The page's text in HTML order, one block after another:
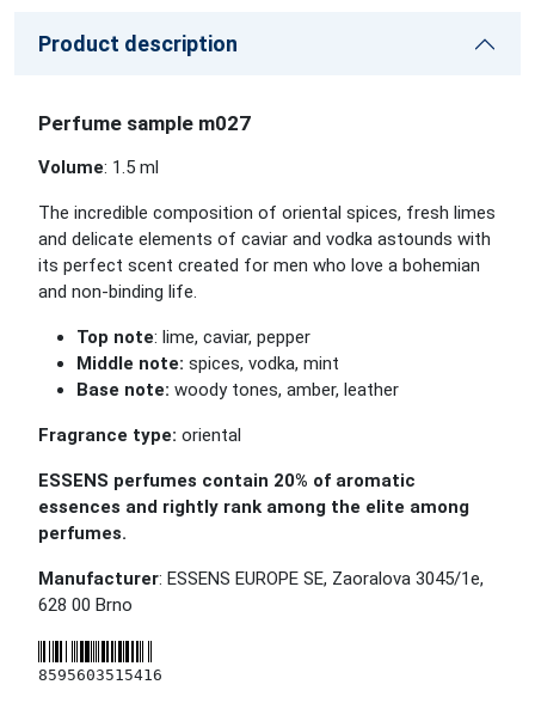
Product description
Perfume sample m027
Volume: 1.5 ml
The incredible composition of oriental spices, fresh limes
and delicate elements of caviar and vodka astounds with
its perfect scent created for men who love a bohemian
and non-binding life.
Top note: lime, caviar, pepper
Middle note: spices, vodka, mint
Base note: woody tones, amber, leather
Fragrance type: oriental
ESSENS perfumes contain 20% of aromatic
essences and rightly rank among the elite among
perfumes.
Manufacturer: ESSENS EUROPE SE, Zaoralova 3045/1e,
628 00 Brno
8595603515416